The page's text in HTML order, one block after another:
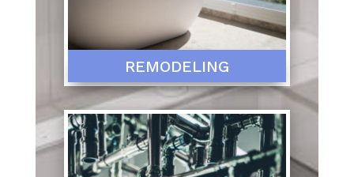
REMODELING